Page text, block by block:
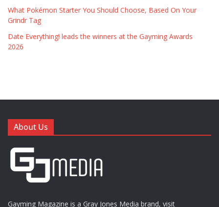
What Pokémon Starter You Should Choose, Based On Your
Grindr Tag
Date Everything! leads the winners at the Gayming Awards
2026
About Us
Gayming Magazine is a Gray Jones Media brand, visit